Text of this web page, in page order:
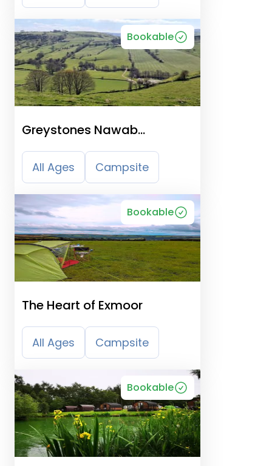
Bookable
Greystones Nawab
Camping, Caravanning &
B&B
All Ages Campsite
Bookable
The Heart of Exmoor
All Ages Campsite
Bookable